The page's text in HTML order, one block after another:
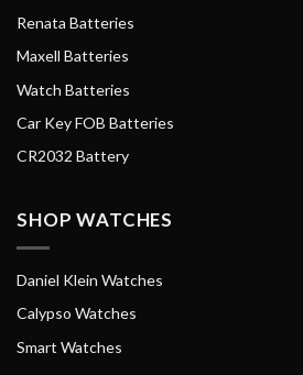
Renata Batteries
Maxell Batteries
Watch Batteries
Car Key FOB Batteries
CR2032 Battery
SHOP WATCHES
Daniel Klein Watches
Calypso Watches
Smart Watches